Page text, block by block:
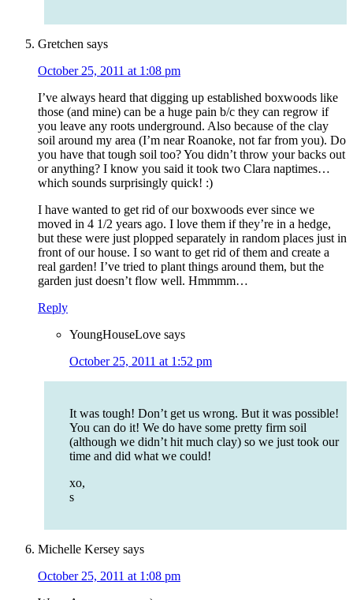
Gretchen says
October 25, 2011 at 1:08 pm
I’ve always heard that digging up established boxwoods like
those (and mine) can be a huge pain b/c they can regrow if
you leave any roots underground. Also because of the clay
soil around my area (I’m near Roanoke, not far from you). Do
you have that tough soil too? You didn’t throw your backs out
or anything? I know you said it took two Clara naptimes…
which sounds surprisingly quick! :)
I have wanted to get rid of our boxwoods ever since we
moved in 4 1/2 years ago. I love them if they’re in a hedge,
but these were just plopped separately in random places just in
front of our house. I so want to get rid of them and create a
real garden! I’ve tried to plant things around them, but the
garden just doesn’t flow well. Hmmmm…
Reply
YoungHouseLove says
October 25, 2011 at 1:52 pm
It was tough! Don’t get us wrong. But it was possible!
You can do it! We do have some pretty firm soil
(although we didn’t hit much clay) so we just took our
time and did what we could!
xo,
s
Michelle Kersey says
October 25, 2011 at 1:08 pm